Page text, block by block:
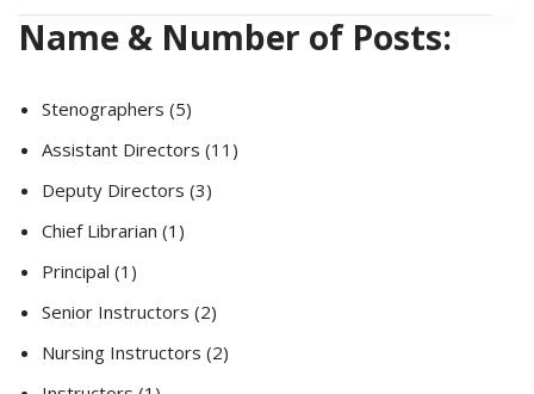
Name & Number of Posts:
Stenographers (5)
Assistant Directors (11)
Deputy Directors (3)
Chief Librarian (1)
Principal (1)
Senior Instructors (2)
Nursing Instructors (2)